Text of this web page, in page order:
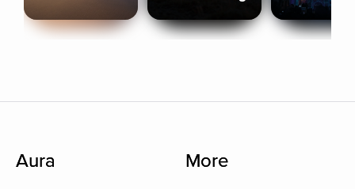
Aura More